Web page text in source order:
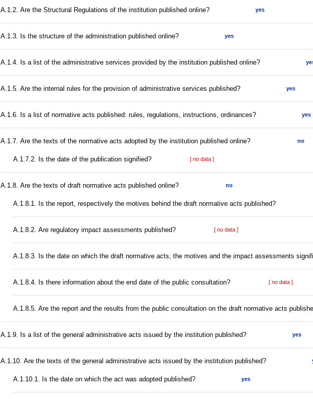
А.1.2. Are the Structural Regulations of the institution published online? yes
A.1.3. Is the structure of the administration published online? yes
А.1.4. Is a list of the administrative services provided by the institution published online?
А.1.5. Are the internal rules for the provision of administrative services published? yes
А.1.6. Is a list of normative acts published: rules, regulations, instructions, ordinances? yes
А.1.7. Are the texts of the normative acts adopted by the institution published online? no
A.1.7.2. Is the date of the publication signified? [ no data ]
А.1.8. Are the texts of draft normative acts published online? no
А.1.8.1. Is the report, respectively the motives behind the draft normative acts published?
А.1.8.2. Are regulatory impact assessments published? [ no data ]
A.1.8.3. Is the date on which the draft normative acts, the motives and the impact assessments
A.1.8.4. Is there information about the end date of the public consultation? [ no data ]
А.1.8.5. Are the report and the results from the public consultation on the draft normative acts
А.1.9. Is a list of the general administrative acts issued by the institution published? yes
А.1.10. Are the texts of the general administrative acts issued by the institution published?
A.1.10.1. Is the date on which the act was adopted published? yes